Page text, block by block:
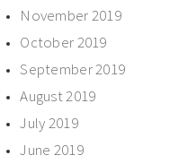
November 2019
October 2019
September 2019
August 2019
July 2019
June 2019